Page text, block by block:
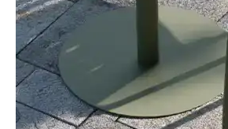
78cm Kitchen Seat Height -
Upholstery - Pigment Finish
24 weeks
C112043321